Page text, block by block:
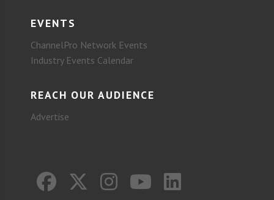
EVENTS
ChannelPro Network Events
Industry Events Calendar
REACH OUR AUDIENCE
Advertise